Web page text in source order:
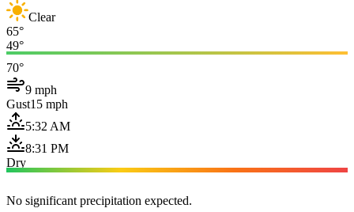
Clear
65°
49°
70°
9 mph
Gust15 mph
5:32 AM
8:31 PM
Dry
No significant precipitation expected.